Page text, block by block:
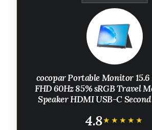
cocopar Portable Monitor 15.6
FHD 60Hz 85% sRGB Travel
Speaker HDMI USB-C
VESA Mountable, with
4.8★★★★★
★★★★★